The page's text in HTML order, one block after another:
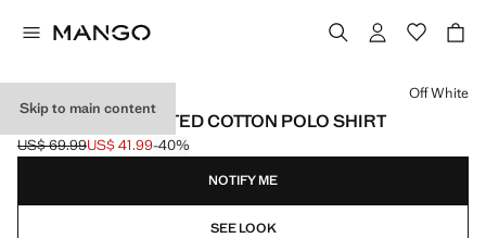
Skip to main content
OPENWORK KNITTED COTTON POLO SHIRT
Initial price struck through [US$ 69.99 ]
US$ 69.99
Current price [US$ 41.99 ]
US$ 41.99-40%
Select a colour
Off White
NOTIFY ME
SEE LOOK